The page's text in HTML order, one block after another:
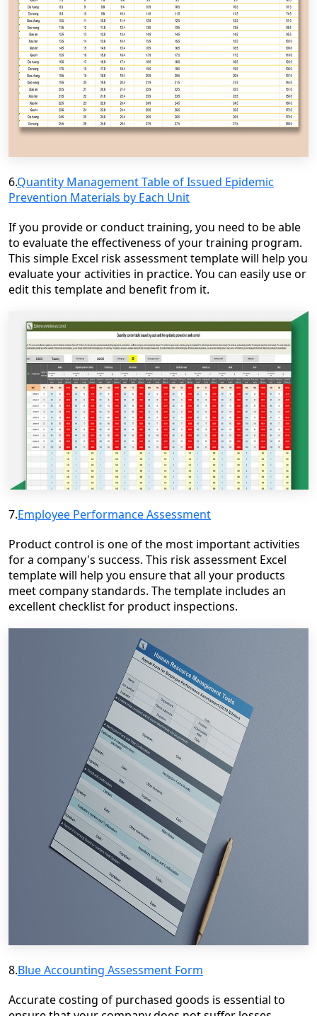
6.Quantity Management Table of Issued Epidemic
Prevention Materials by Each Unit
If you provide or conduct training, you need to be able
to evaluate the effectiveness of your training program.
This simple Excel risk assessment template will help you
evaluate your activities in practice. You can easily use or
edit this template and benefit from it.
7.Employee Performance Assessment
Product control is one of the most important activities
for a company's success. This risk assessment Excel
template will help you ensure that all your products
meet company standards. The template includes an
excellent checklist for product inspections.
8.Blue Accounting Assessment Form
Accurate costing of purchased goods is essential to